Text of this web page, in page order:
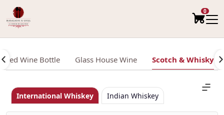
0
Red Wine Bottle Glass House Wine Scotch & Whisky
International Whiskey Indian Whiskey